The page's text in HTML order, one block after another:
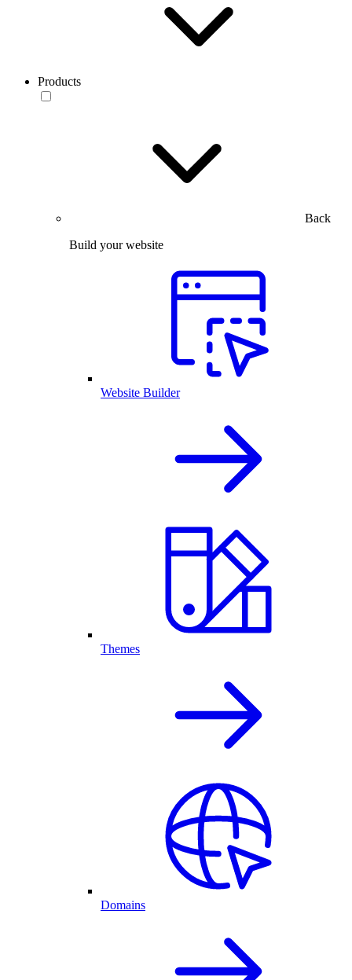
Products
Back
Build your website
Website Builder
Themes
Domains